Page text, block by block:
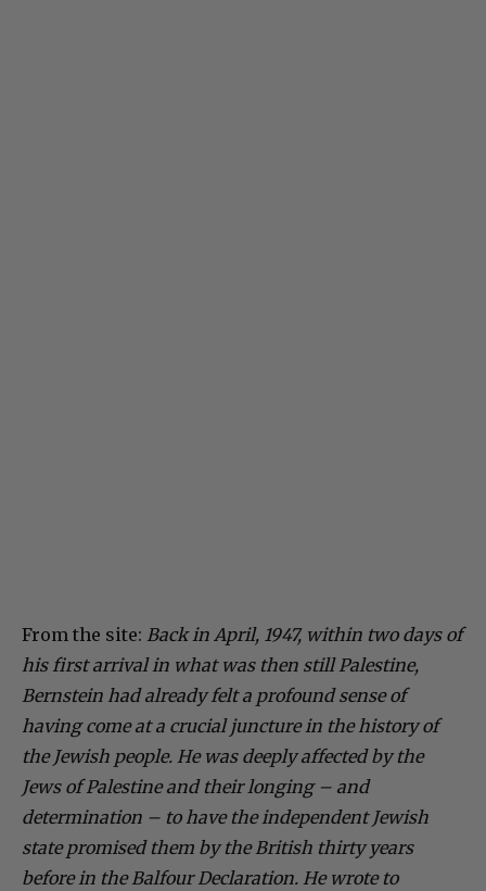
From the site: Back in April, 1947, within two days of
his first arrival in what was then still Palestine,
Bernstein had already felt a profound sense of
having come at a crucial juncture in the history of
the Jewish people. He was deeply affected by the
Jews of Palestine and their longing – and
determination – to have the independent Jewish
state promised them by the British thirty years
before in the Balfour Declaration. He wrote to